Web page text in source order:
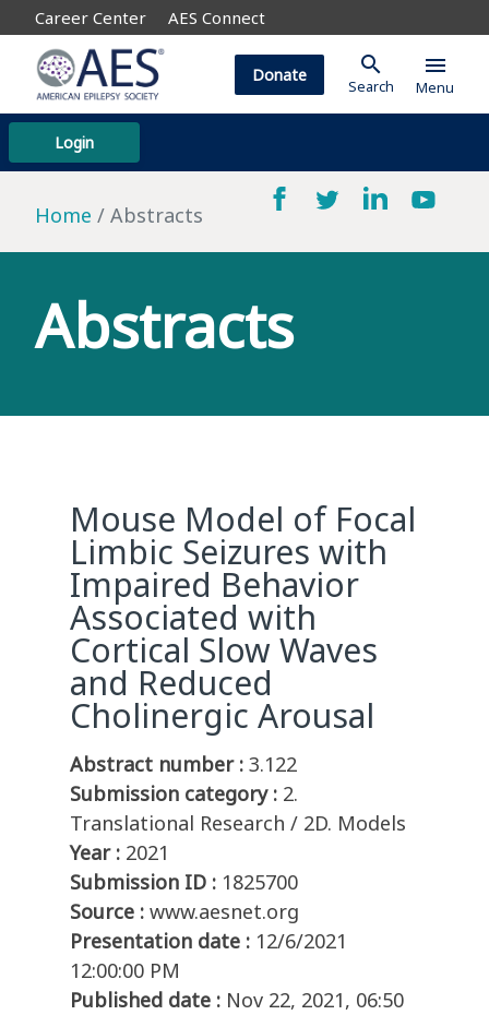
Career Center AES Connect
Login
Donate search
Search
menu
Menu
Home Abstracts
Abstracts
Mouse Model of Focal
Limbic Seizures with
Impaired Behavior
Associated with
Cortical Slow Waves
and Reduced
Cholinergic Arousal
Abstract number : 3.122
Submission category : 2.
Translational Research / 2D. Models
Year : 2021
Submission ID : 1825700
Source : www.aesnet.org
Presentation date : 12/6/2021
12:00:00 PM
Published date : Nov 22, 2021, 06:50